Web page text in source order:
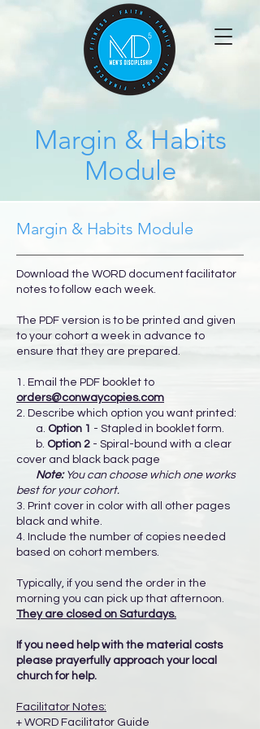
Margin & Habits
Module
Margin & Habits Module
Download the WORD document facilitator
notes to follow each week.
The PDF version is to be printed and given
to your cohort a week in advance to
ensure that they are prepared.
1. Email the PDF booklet to
orders@conwaycopies.com
2. Describe which option you want printed:
a. Option 1 - Stapled in booklet form.
b. Option 2 - Spiral-bound with a clear
cover and black back page
Note:You can choose which one works
best for your cohort.
3. Print cover in color with all other pages
black and white.
4. Include the number of copies needed
based on cohort members.
Typically, if you send the order in the
morning you can pick up that afternoon.
They are closed on Saturdays.
If you need help with the material costs
please prayerfully approach your local
church for help.
Facilitator Notes:
+ WORD Facilitator Guide